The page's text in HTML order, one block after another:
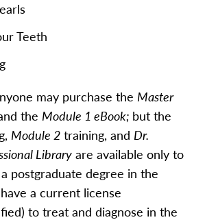
Teeth
may purchase the Master
the Module 1 eBook; but the
Module 2 training, and Dr.
Library are available only to
postgraduate degree in the
a current license
to treat and diagnose in the